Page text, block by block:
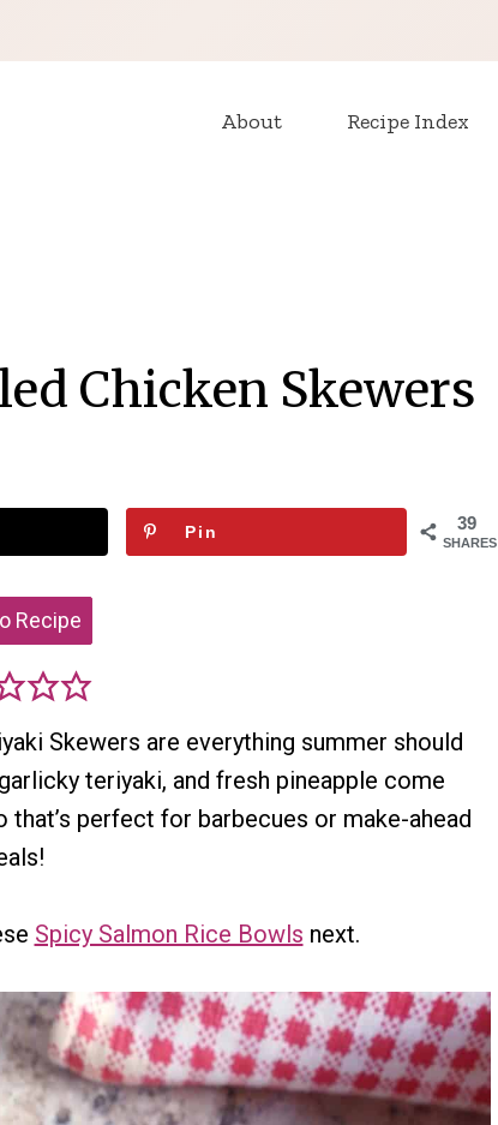
About Recipe Index
Chicken Skewers
39
SHARES
Pin
Recipe
Skewers are everything summer should
teriyaki, and fresh pineapple come
perfect for barbecues or make-ahead
Spicy Salmon Rice Bowls next.